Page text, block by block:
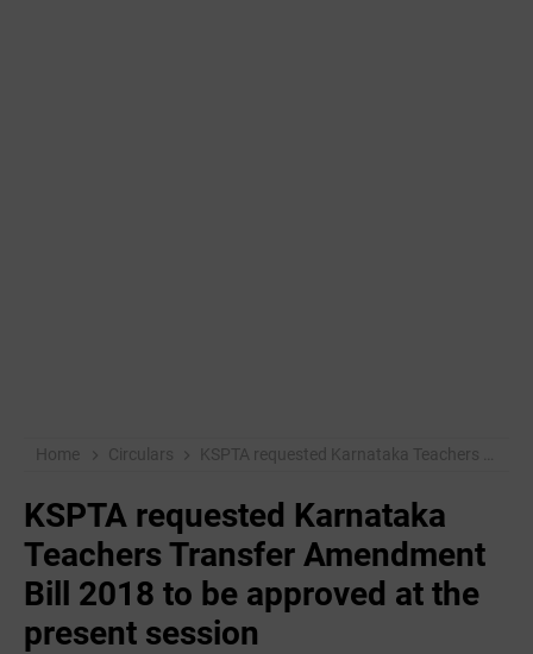
Home Circulars KSPTA requested Karnataka Teachers Transfer Amendment Bill 2018 to be approved at the present session
KSPTA requested Karnataka
Teachers Transfer Amendment
Bill 2018 to be approved at the
present session